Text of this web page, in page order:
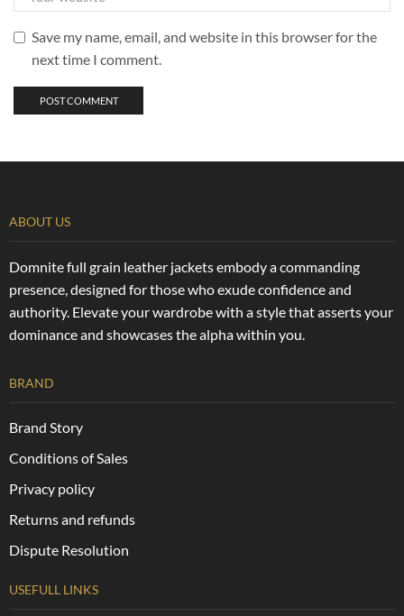
Save my name, email, and website in this browser for the
next time I comment.
ABOUT US
Domnite full grain leather jackets embody a commanding
presence, designed for those who exude confidence and
authority. Elevate your wardrobe with a style that asserts your
dominance and showcases the alpha within you.
BRAND
Brand Story
Conditions of Sales
Privacy policy
Returns and refunds
Dispute Resolution
USEFULL LINKS